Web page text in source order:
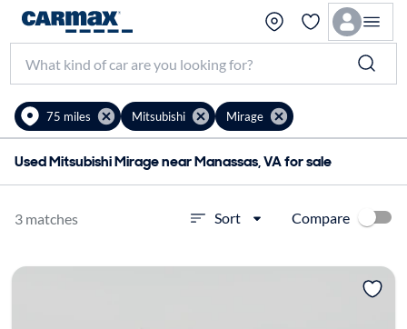
75 miles Mitsubishi Mirage
Used Mitsubishi Mirage near Manassas, VA for sale
3 matches Sort Compare